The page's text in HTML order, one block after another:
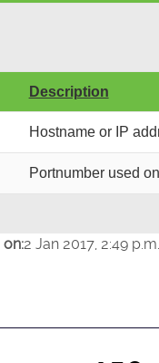
Description
Hostname or IP
Portnumber used
on:2 Jan 2017, 2:49 p.m.